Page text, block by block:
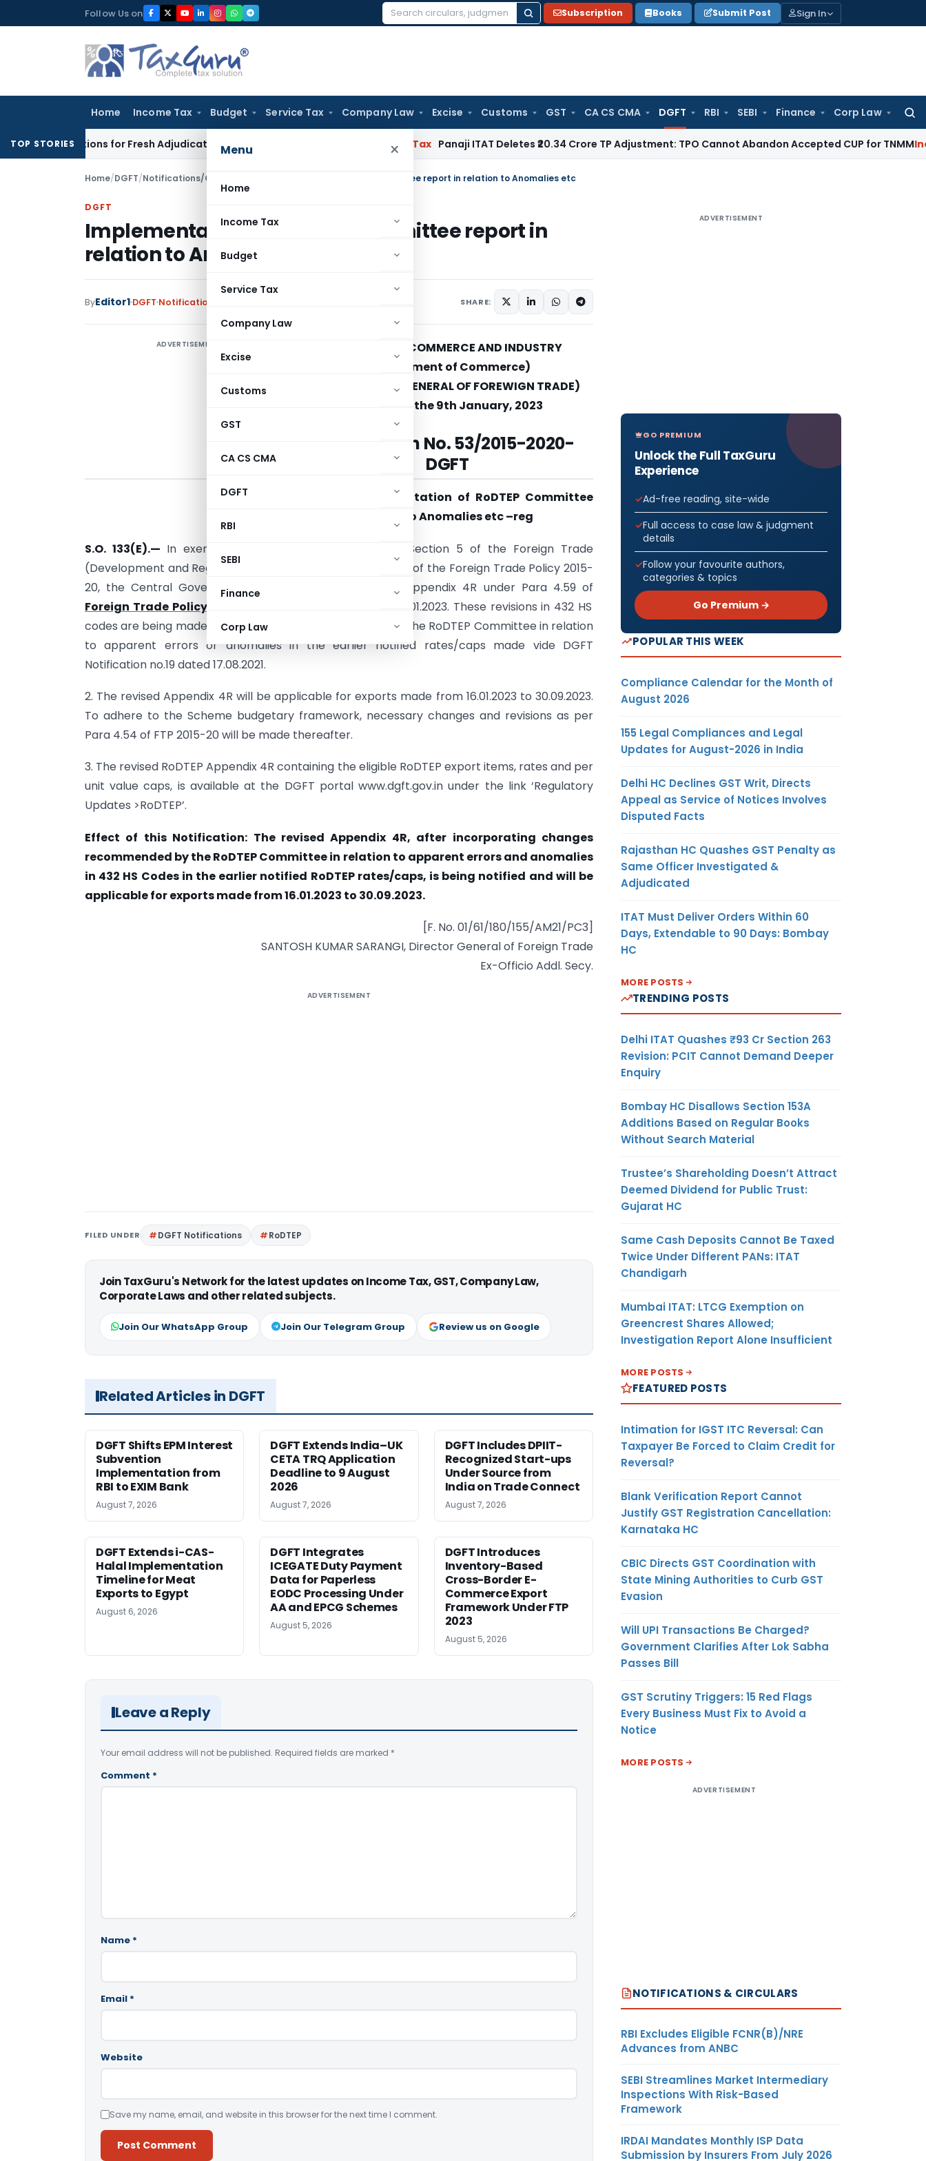
to
Follow Us on
Search
Subscription Books Submit Post Sign In
Home Income Tax Budget Service Tax Company Law Excise Customs GST CA CS CMA DGFT RBI SEBI Finance Corp Law
Menu ×
Home
Income Tax
Budget
Service Tax
Company Law
Excise
Customs
GST
CA CS CMA
DGFT
RBI
SEBI
Finance
Corp Law
TOP STORIES
Additions for Fresh Adjudication: Evidence Cannot Be Ignored Panaji ITAT Deletes ₹20.34 Crore TP Adjustment: TPO Cannot Abandon Accepted CUP for TNMMIncome Tax
Home/DGFT/Notifications/Circulars Implementation of RoDTEP Committee report in relation to Anomalies etc
DGFT
Implementation of RoDTEP Committee report in
relation to Anomalies etc
ByEditor1 DGFT Notifications/Circulars SHARE:
ADVERTISEMENT
MINISTRY OF COMMERCE AND INDUSTRY
(Department of Commerce)
(DIRECTORATE GENERAL OF FOREWIGN TRADE)
New Delhi, the 9th January, 2023
Notification No. 53/2015-2020-
DGFT
Subject: Implementation of RoDTEP Committee
report in relation to Anomalies etc–reg
S.O. 133(E).— In exercise of the powers conferred by Section 5 of the Foreign Trade
(Development and Regulation) Act, 1992 read with Para 1.02 of the Foreign Trade Policy 2015-
20, the Central Government hereby notifies a revised Appendix 4R under Para 4.59 of
Foreign Trade Policy, 2015-20
for exports made from 16.01.2023. These revisions in 432 HS
codes are being made on account of recommendations of the RoDTEP Committee in relation
to apparent errors or anomalies in the earlier notified rates/caps made vide DGFT
Notification no.19 dated 17.08.2021.
2. The revised Appendix 4R will be applicable for exports made from 16.01.2023 to 30.09.2023.
To adhere to the Scheme budgetary framework, necessary changes and revisions as per
Para 4.54 of FTP 2015-20 will be made thereafter.
3. The revised RoDTEP Appendix 4R containing the eligible RoDTEP export items, rates and per
unit value caps, is available at the DGFT portal www.dgft.gov.in under the link ‘Regulatory
Updates >RoDTEP’.
Effect of this Notification: The revised Appendix 4R, after incorporating changes
recommended by the RoDTEP Committee in relation to apparent errors and anomalies
in 432 HS Codes in the earlier notified RoDTEP rates/caps, is being notified and will be
applicable for exports made from 16.01.2023 to 30.09.2023.
[F. No. 01/61/180/155/AM21/PC3]
SANTOSH KUMAR SARANGI, Director General of Foreign Trade
Ex-Officio Addl. Secy.
ADVERTISEMENT
FILED UNDER DGFT Notifications RoDTEP
Join TaxGuru's Network for the latest updates on Income Tax, GST, Company Law,
Corporate Laws and other related subjects.
Join Our WhatsApp Group Join Our Telegram Group Review us on Google
Related Articles in DGFT
DGFT Shifts EPM Interest
Subvention
Implementation from
RBI to EXIM Bank
August 7, 2026
DGFT Extends India–UK
CETA TRQ Application
Deadline to 9 August
2026
August 7, 2026
DGFT Includes DPIIT-
Recognized Start-ups
Under Source from
India on Trade Connect
August 7, 2026
DGFT Extends i-CAS-
Halal Implementation
Timeline for Meat
Exports to Egypt
August 6, 2026
DGFT Integrates
ICEGATE Duty Payment
Data for Paperless
EODC Processing Under
AA and EPCG Schemes
August 5, 2026
DGFT Introduces
Inventory-Based
Cross-Border E-
Commerce Export
Framework Under FTP
2023
August 5, 2026
Leave a Reply
Your email address will not be published. Required fields are marked *
Comment *
Name *
Email *
Website
Save my name, email, and website in this browser for the next time I comment.
ADVERTISEMENT
GO PREMIUM
Unlock the Full TaxGuru
Experience
Ad-free reading, site-wide
Full access to case law & judgment
details
Follow your favourite authors,
categories & topics
Go Premium →
POPULAR THIS WEEK
Compliance Calendar for the Month of
August 2026
155 Legal Compliances and Legal
Updates for August-2026 in India
Delhi HC Declines GST Writ, Directs
Appeal as Service of Notices Involves
Disputed Facts
Rajasthan HC Quashes GST Penalty as
Same Officer Investigated &
Adjudicated
ITAT Must Deliver Orders Within 60
Days, Extendable to 90 Days: Bombay
HC
MORE POSTS
TRENDING POSTS
Delhi ITAT Quashes ₹93 Cr Section 263
Revision: PCIT Cannot Demand Deeper
Enquiry
Bombay HC Disallows Section 153A
Additions Based on Regular Books
Without Search Material
Trustee’s Shareholding Doesn’t Attract
Deemed Dividend for Public Trust:
Gujarat HC
Same Cash Deposits Cannot Be Taxed
Twice Under Different PANs: ITAT
Chandigarh
Mumbai ITAT: LTCG Exemption on
Greencrest Shares Allowed;
Investigation Report Alone Insufficient
MORE POSTS
FEATURED POSTS
Intimation for IGST ITC Reversal: Can
Taxpayer Be Forced to Claim Credit for
Reversal?
Blank Verification Report Cannot
Justify GST Registration Cancellation:
Karnataka HC
CBIC Directs GST Coordination with
State Mining Authorities to Curb GST
Evasion
Will UPI Transactions Be Charged?
Government Clarifies After Lok Sabha
Passes Bill
GST Scrutiny Triggers: 15 Red Flags
Every Business Must Fix to Avoid a
Notice
MORE POSTS
ADVERTISEMENT
NOTIFICATIONS & CIRCULARS
RBI Excludes Eligible FCNR(B)/NRE
Advances from ANBC
SEBI Streamlines Market Intermediary
Inspections With Risk-Based
Framework
IRDAI Mandates Monthly ISP Data
Submission by Insurers From July 2026